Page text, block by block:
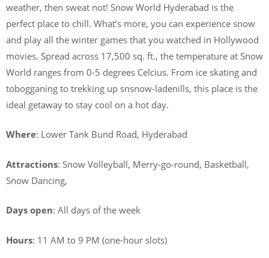
weather, then sweat not! Snow World Hyderabad is the
perfect place to chill. What’s more, you can experience snow
and play all the winter games that you watched in Hollywood
movies. Spread across 17,500 sq. ft., the temperature at Snow
World ranges from 0-5 degrees Celcius. From ice skating and
tobogganing to trekking up snsnow-ladenills, this place is the
ideal getaway to stay cool on a hot day.
Where: Lower Tank Bund Road, Hyderabad
Attractions: Snow Volleyball, Merry-go-round, Basketball,
Snow Dancing,
Days open: All days of the week
Hours: 11 AM to 9 PM (one-hour slots)